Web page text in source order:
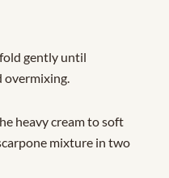
gently until
overmixing.
heavy cream to soft
mixture in two